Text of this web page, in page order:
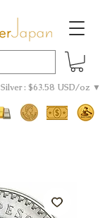
Silver : $63.58 USD/oz ▼